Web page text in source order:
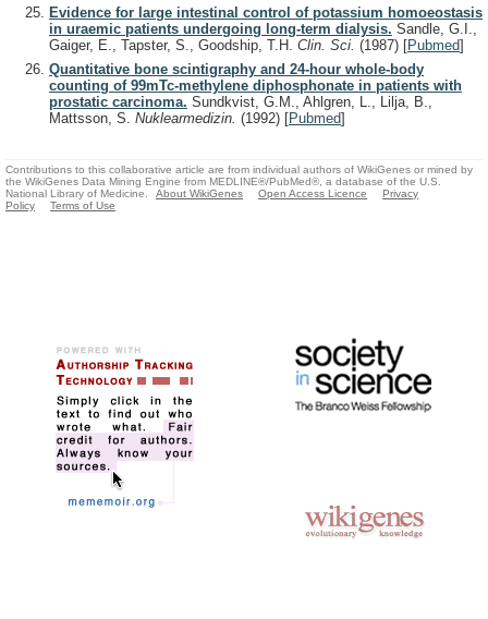
Evidence for large intestinal control of potassium homoeostasis
in uraemic patients undergoing long-term dialysis. Sandle, G.I.,
Gaiger, E., Tapster, S., Goodship, T.H. Clin. Sci. (1987) [Pubmed]
Quantitative bone scintigraphy and 24-hour whole-body
counting of 99mTc-methylene diphosphonate in patients with
prostatic carcinoma. Sundkvist, G.M., Ahlgren, L., Lilja, B.,
Mattsson, S. Nuklearmedizin. (1992) [Pubmed]
Contributions to this collaborative article are from individual authors of WikiGenes or mined by
the WikiGenes Data Mining Engine from MEDLINE®/PubMed®, a database of the U.S.
National Library of Medicine.
About WikiGenes Open Access Licence
Privacy
Policy
Terms of Use